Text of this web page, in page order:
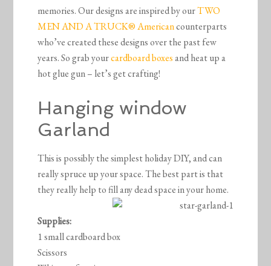
memories. Our designs are inspired by ourTWO
MEN AND A TRUCK® Americancounterparts
who’ve created these designs over the past few
years. So grab yourcardboard boxesand heat up a
hot glue gun – let’s get crafting!
Hanging window
Garland
This is possibly the simplest holiday DIY, and can
really spruce up your space. The best part is that
they really help to fill any dead space in your home.
Supplies:
1 small cardboard box
Scissors